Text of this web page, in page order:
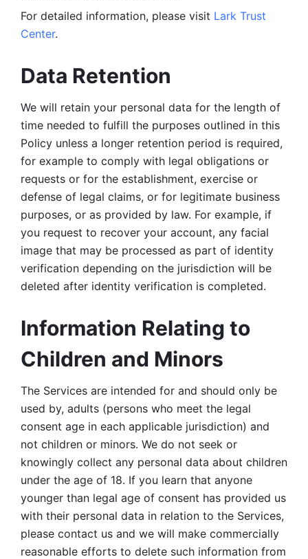
For detailed information, please visit Lark Trust
Center.
Data Retention
We will retain your personal data for the length of
time needed to fulfill the purposes outlined in this
Policy unless a longer retention period is required,
for example to comply with legal obligations or
requests or for the establishment, exercise or
defense of legal claims, or for legitimate business
purposes, or as provided by law. For example, if
you request to recover your account, any facial
image that may be processed as part of identity
verification depending on the jurisdiction will be
deleted after identity verification is completed.
Information Relating to
Children and Minors
The Services are intended for and should only be
used by, adults (persons who meet the legal
consent age in each applicable jurisdiction) and
not children or minors. We do not seek or
knowingly collect any personal data about children
under the age of 18. If you learn that anyone
younger than legal age of consent has provided us
with their personal data in relation to the Services,
please contact us and we will make commercially
reasonable efforts to delete such information from